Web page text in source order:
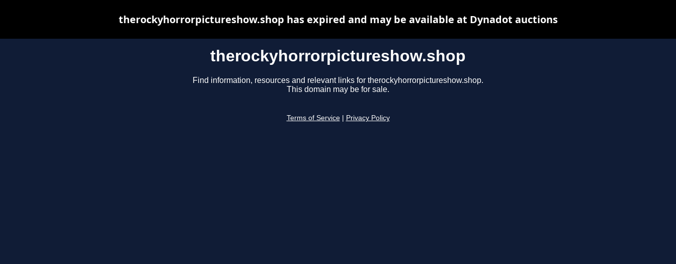
therockyhorrorpictureshow.shop
Find information, resources and relevant links for therockyhorrorpictureshow.shop.
This domain may be for sale.
Terms of Service Privacy Policy
therockyhorrorpictureshow.shop has expired and may be available at Dynadot auctions